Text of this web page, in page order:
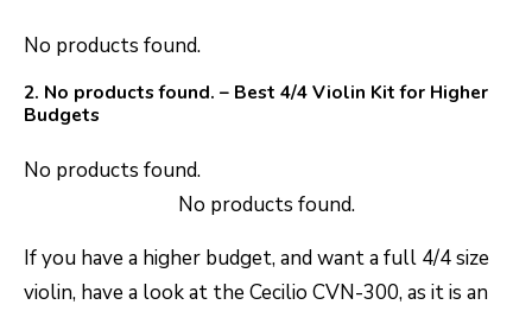
No products found.
2. No products found. – Best 4/4 Violin Kit for Higher
Budgets
No products found.
No products found.
If you have a higher budget, and want a full 4/4 size
violin, have a look at the Cecilio CVN-300, as it is an